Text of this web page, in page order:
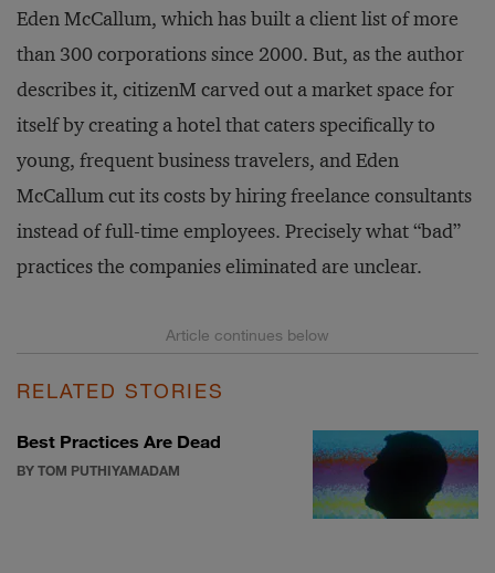
Eden McCallum, which has built a client list of more
than 300 corporations since 2000. But, as the author
describes it, citizenM carved out a market space for
itself by creating a hotel that caters specifically to
young, frequent business travelers, and Eden
McCallum cut its costs by hiring freelance consultants
instead of full-time employees. Precisely what “bad”
practices the companies eliminated are unclear.
RELATED STORIES
Best Practices Are Dead
BY TOM PUTHIYAMADAM